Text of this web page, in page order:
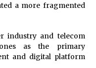
Led Growth
The Lives We Almost
Publishing
a more fragmented
industry and telecom
as the primary
and digital platform